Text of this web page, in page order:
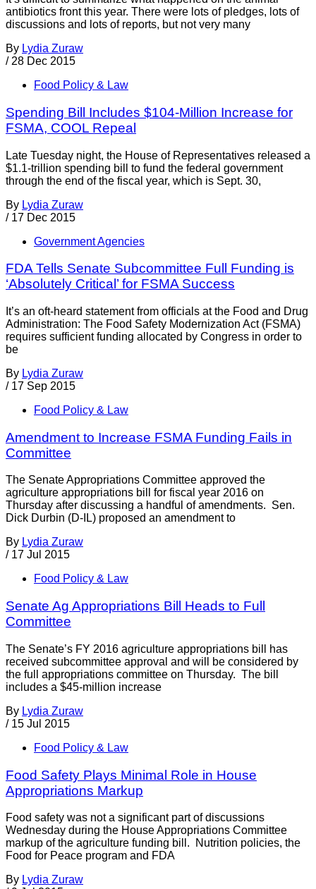
antibiotics front this year. There were lots of pledges, lots of
discussions and lots of reports, but not very many
By Lydia Zuraw
/ 28 Dec 2015
Food Policy & Law
Spending Bill Includes $104-Million Increase for
FSMA, COOL Repeal
Late Tuesday night, the House of Representatives released a
$1.1-trillion spending bill to fund the federal government
through the end of the fiscal year, which is Sept. 30,
By Lydia Zuraw
/ 17 Dec 2015
Government Agencies
FDA Tells Senate Subcommittee Full Funding is
‘Absolutely Critical’ for FSMA Success
It’s an oft-heard statement from officials at the Food and Drug
Administration: The Food Safety Modernization Act (FSMA)
requires sufficient funding allocated by Congress in order to
be
By Lydia Zuraw
/ 17 Sep 2015
Food Policy & Law
Amendment to Increase FSMA Funding Fails in
Committee
The Senate Appropriations Committee approved the
agriculture appropriations bill for fiscal year 2016 on
Thursday after discussing a handful of amendments. Sen.
Dick Durbin (D-IL) proposed an amendment to
By Lydia Zuraw
/ 17 Jul 2015
Food Policy & Law
Senate Ag Appropriations Bill Heads to Full
Committee
The Senate’s FY 2016 agriculture appropriations bill has
received subcommittee approval and will be considered by
the full appropriations committee on Thursday. The bill
includes a $45-million increase
By Lydia Zuraw
/ 15 Jul 2015
Food Policy & Law
Food Safety Plays Minimal Role in House
Appropriations Markup
Food safety was not a significant part of discussions
Wednesday during the House Appropriations Committee
markup of the agriculture funding bill. Nutrition policies, the
Food for Peace program and FDA
By Lydia Zuraw